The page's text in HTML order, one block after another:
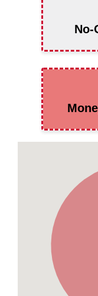
No-